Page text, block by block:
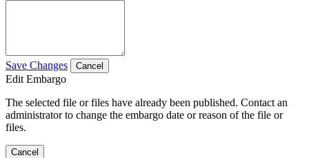
Save Changes Cancel
Edit Embargo
The selected file or files have already been published. Contact an
administrator to change the embargo date or reason of the file or
files.
Cancel